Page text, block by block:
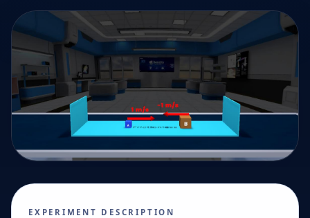
EXPERIMENT DESCRIPTION